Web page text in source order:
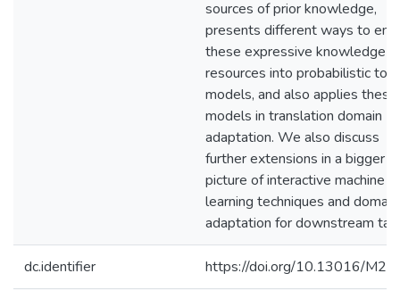
sources of prior knowledge,
presents different ways to
these expressive knowledge
resources into probabilistic
models, and also applies these
models in translation domain
adaptation. We also discuss
further extensions in a bigger
picture of interactive machine
learning techniques and domain
adaptation for downstream
dc.identifier https://doi.org/10.13016/